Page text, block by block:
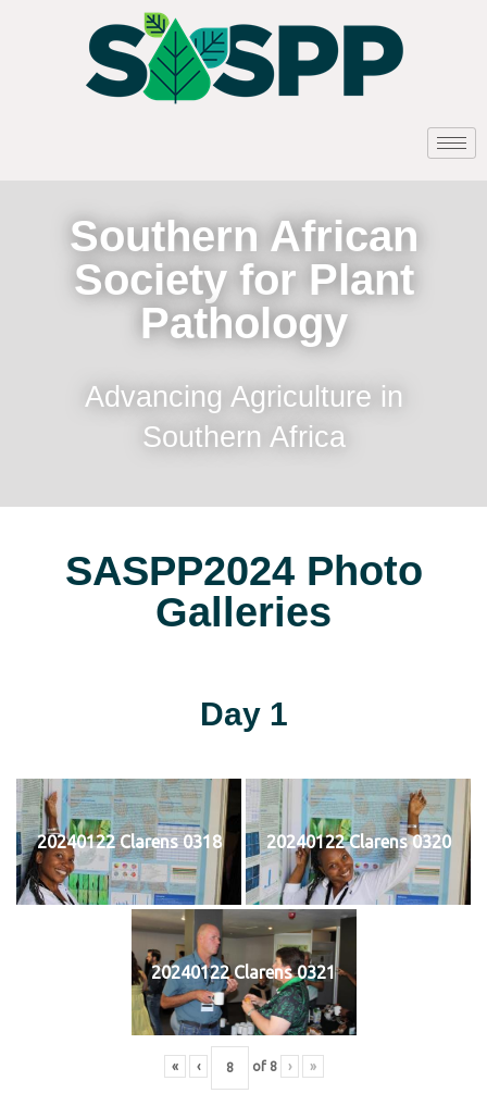
Southern African
Society for Plant
Pathology
Advancing Agriculture in
Southern Africa
SASPP2024 Photo
Galleries
Day 1
20240122 Clarens 0318 20240122 Clarens 0320
20240122 Clarens 0321
« ‹ of 8 › »